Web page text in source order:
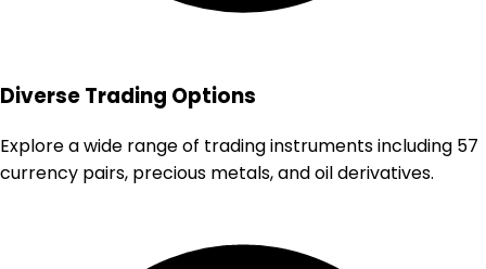
Diverse Trading Options
Explore a wide range of trading instruments including 57
currency pairs, precious metals, and oil derivatives.